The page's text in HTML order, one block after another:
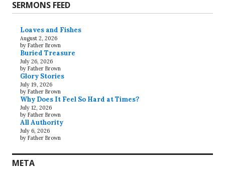
SERMONS FEED
Loaves and Fishes
August 2, 2026
by Father Brown
Buried Treasure
July 26, 2026
by Father Brown
Glory Stories
July 19, 2026
by Father Brown
Why Does It Feel So Hard at Times?
July 12, 2026
by Father Brown
All Authority
July 6, 2026
by Father Brown
META